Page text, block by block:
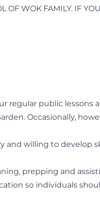
WOK FAMILY. IF
regular public
Occasionally,
willing to develop
prepping and
so individuals